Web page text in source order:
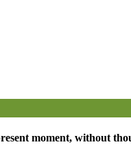
moment, without